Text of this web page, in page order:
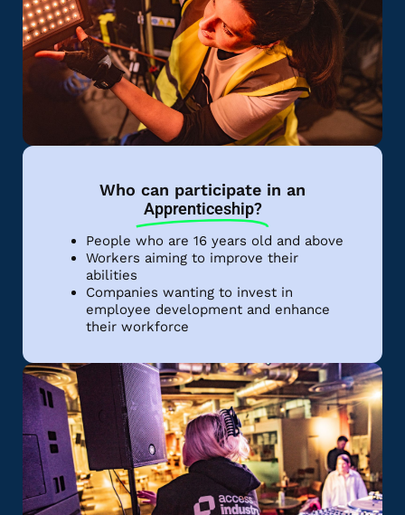
Who can participate in an
Apprenticeship?
People who are 16 years old and above
Workers aiming to improve their
abilities
Companies wanting to invest in
employee development and enhance
their workforce